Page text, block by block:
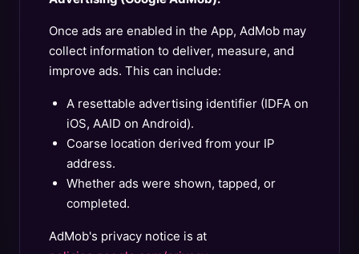
Once ads are enabled in the App, AdMob may
collect information to deliver, measure, and
improve ads. This can include:
A resettable advertising identifier (IDFA on
iOS, AAID on Android).
Coarse location derived from your IP
address.
Whether ads were shown, tapped, or
completed.
AdMob's privacy notice is at